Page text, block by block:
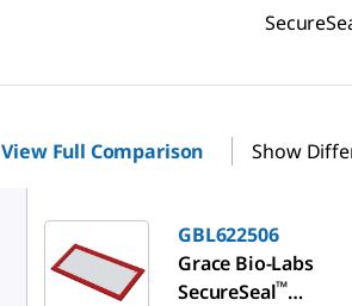
View Full Comparison Show
GBL622506
Grace Bio-Labs
SecureSeal™